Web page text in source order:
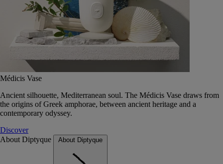
Médicis Vase
Ancient silhouette, Mediterranean soul. The Médicis Vase draws from
the origins of Greek amphorae, between ancient heritage and a
contemporary odyssey.
Discover
About Diptyque
About Diptyque